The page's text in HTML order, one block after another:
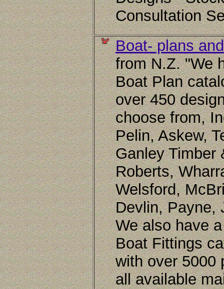
Consultation
Boat- plans
from N.Z. "We
Boat Plan
over 450
choose from,
Pelin, Askew,
Ganley Timber
Roberts,
Welsford,
Devlin, Payne,
We also have
Boat Fittings
with over 5000
all available